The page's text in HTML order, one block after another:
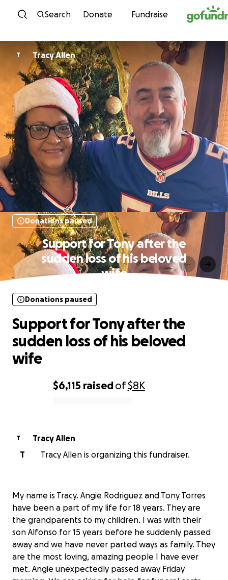
Skip to content
Search Donate Fundraise
T Tracy Allen
Donations paused
Support for Tony after the
sudden loss of his beloved
wife
$6,115 raisedof$8K
Donations paused
Support for Tony after the
sudden loss of his beloved
wife
T
Tracy Allen
T
Tracy Allen is organizing this fundraiser.
My name is Tracy. Angie Rodriguez and Tony Torres
have been a part of my life for 18 years. They are
the grandparents to my children. I was with their
son Alfonso for 15 years before he suddenly passed
away and we have never parted ways as family. They
are the most loving, amazing people I have ever
met. Angie unexpectedly passed away Friday